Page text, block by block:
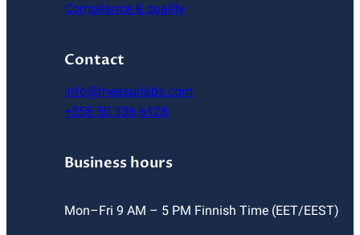
Compliance & quality
Contact
info@measurlabs.com
+358 50 336 6128
Business hours
Mon–Fri 9 AM – 5 PM Finnish Time (EET/EEST)